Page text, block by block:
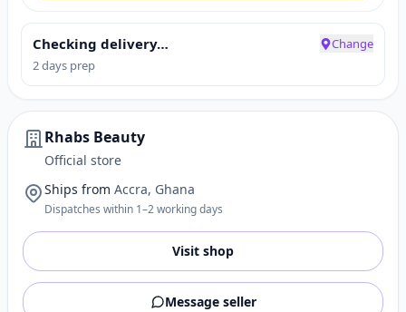
Checking delivery…
2 days prep
Change
Rhabs Beauty
Official store
Ships from Accra, Ghana
Dispatches within 1–2 working days
Visit shop
Message seller